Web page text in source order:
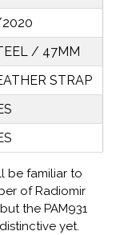
/ 47MM
STRAP
be familiar to
of Radiomir
the PAM931
yet.